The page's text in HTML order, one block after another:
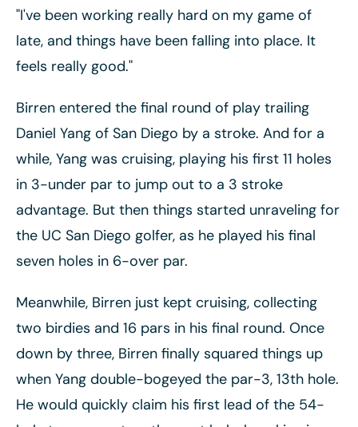
"I've been working really hard on my game of
late, and things have been falling into place. It
feels really good."
Birren entered the final round of play trailing
Daniel Yang of San Diego by a stroke. And for a
while, Yang was cruising, playing his first 11 holes
in 3-under par to jump out to a 3 stroke
advantage. But then things started unraveling for
the UC San Diego golfer, as he played his final
seven holes in 6-over par.
Meanwhile, Birren just kept cruising, collecting
two birdies and 16 pars in his final round. Once
down by three, Birren finally squared things up
when Yang double-bogeyed the par-3, 13th hole.
He would quickly claim his first lead of the 54-